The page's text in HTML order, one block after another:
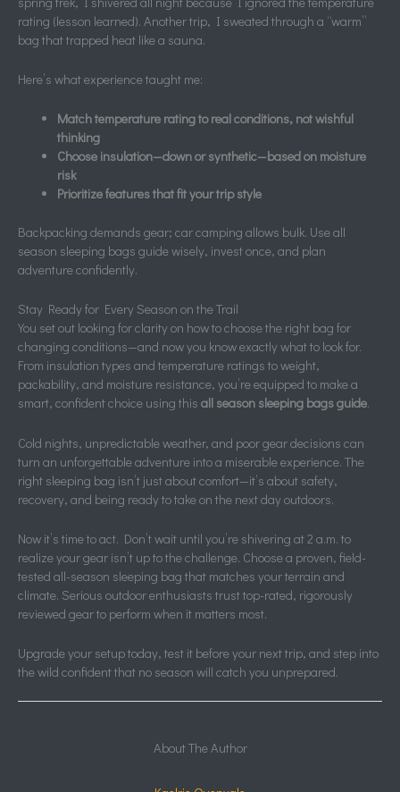
rating (lesson learned). Another trip, I sweated through a “warm”
bag that trapped heat like a sauna.
Here’s what experience taught me:
Match temperature rating to real conditions, not wishful
thinking
Choose insulation—down or synthetic—based on moisture
risk
Prioritize features that fit your trip style
Backpacking demands gear; car camping allows bulk. Use all
season sleeping bags guide wisely, invest once, and plan
adventure confidently.
Stay Ready for Every Season on the Trail
You set out looking for clarity on how to choose the right bag for
changing conditions—and now you know exactly what to look for.
From insulation types and temperature ratings to weight,
packability, and moisture resistance, you’re equipped to make a
smart, confident choice using this all season sleeping bags guide.
Cold nights, unpredictable weather, and poor gear decisions can
turn an unforgettable adventure into a miserable experience. The
right sleeping bag isn’t just about comfort—it’s about safety,
recovery, and being ready to take on the next day outdoors.
Now it’s time to act. Don’t wait until you’re shivering at 2 a.m. to
realize your gear isn’t up to the challenge. Choose a proven, field-
tested all-season sleeping bag that matches your terrain and
climate. Serious outdoor enthusiasts trust top-rated, rigorously
reviewed gear to perform when it matters most.
Upgrade your setup today, test it before your next trip, and step into
the wild confident that no season will catch you unprepared.
About The Author